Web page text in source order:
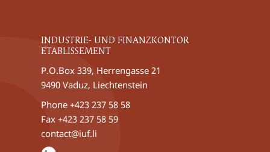
INDUSTRIE- UND FINANZKONTOR
ETABLISSEMENT
P.O.Box 339, Herrengasse 21
9490 Vaduz, Liechtenstein
Phone +423 237 58 58
Fax +423 237 58 59
contact@iuf.li